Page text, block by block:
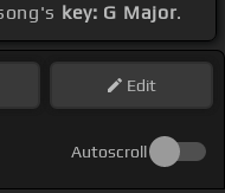
key: G Major.
Edit
Autoscroll